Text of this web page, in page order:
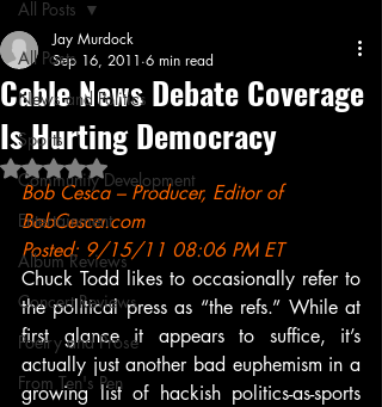
All Posts
News and Politics
Sports
Community Development
Entertainment
Album Reviews
Concert Reviews
Poetry and Prose
From Ten's Pen
All Posts
Cable News Debate Coverage
Is Hurting Democracy
Jay Murdock
Sep 16, 2011 6 min read
Rated NaN out of 5 stars.
Bob Cesca – Producer, Editor of
BobCesca.com
Posted: 9/15/11 08:06 PM ET
Chuck Todd likes to occasionally refer to
the political press as “the refs.” While at
first glance it appears to suffice, it’s
actually just another bad euphemism in a
growing list of hackish politics-as-sports